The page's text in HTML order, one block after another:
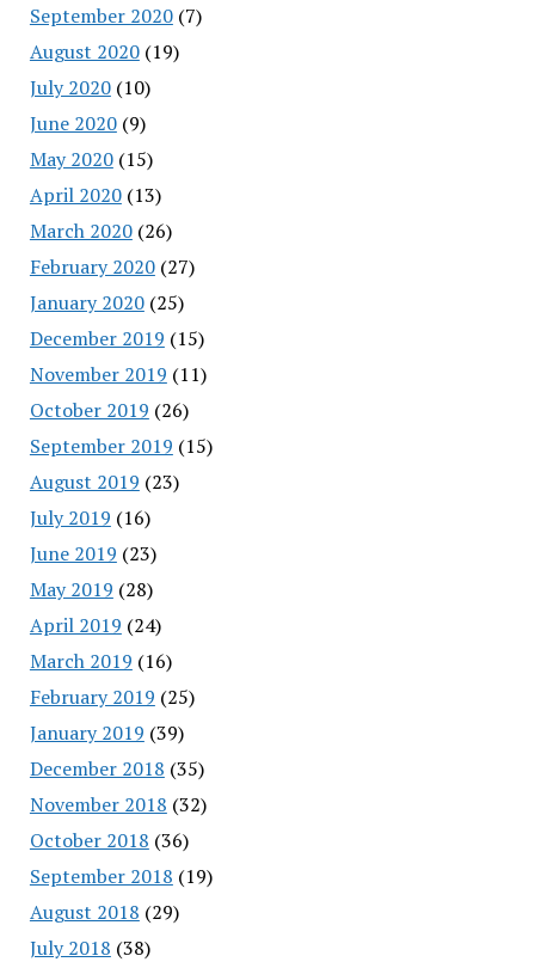
September 2020(7)
August 2020(19)
July 2020(10)
June 2020(9)
May 2020(15)
April 2020(13)
March 2020(26)
February 2020(27)
January 2020(25)
December 2019 (15)
November 2019 (11)
October 2019 (26)
September 2019 (15)
August 2019 (23)
July 2019 (16)
June 2019 (23)
May 2019 (28)
April 2019 (24)
March 2019 (16)
February 2019 (25)
January 2019 (39)
December 2018 (35)
November 2018 (32)
October 2018 (36)
September 2018 (19)
August 2018 (29)
July 2018 (38)